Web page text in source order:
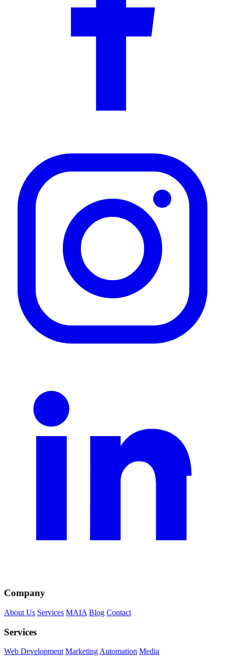
Company
About Us Services MAIA Blog Contact
Services
Web Development MarketingAutomation Media